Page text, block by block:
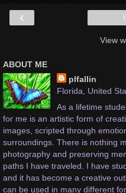
‹
View
ABOUT ME
plfallin
Florida, United
As a lifetime
for me is an artistic form of
images, scripted through
surroundings. There is nothing
photography and preserving
paths I have traveled. I have
and it has become a creative
can be used in many different